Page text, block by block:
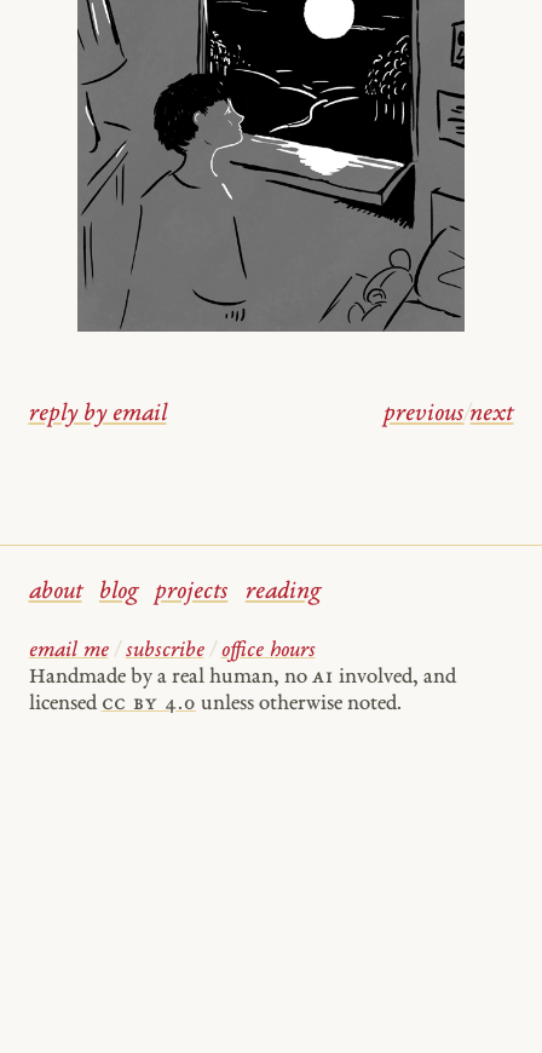
reply by email previous/next
about blog projects reading
email me / subscribe / office hours
Handmade by a real human, no AI involved, and
licensed cc by 4.0 unless otherwise noted.